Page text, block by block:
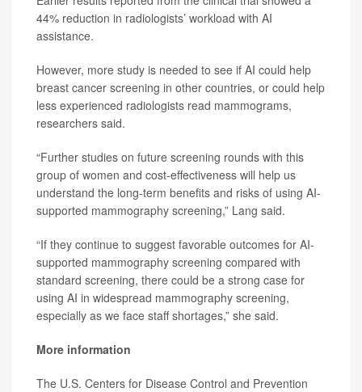
44% reduction in radiologists’ workload with AI
assistance.
However, more study is needed to see if AI could help
breast cancer screening in other countries, or could help
less experienced radiologists read mammograms,
researchers said.
“Further studies on future screening rounds with this
group of women and cost-effectiveness will help us
understand the long-term benefits and risks of using AI-
supported mammography screening,” Lang said.
“If they continue to suggest favorable outcomes for AI-
supported mammography screening compared with
standard screening, there could be a strong case for
using AI in widespread mammography screening,
especially as we face staff shortages,” she said.
More information
The U.S. Centers for Disease Control and Prevention